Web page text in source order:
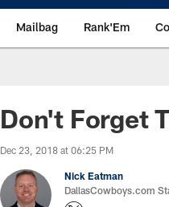
Mailbag Rank'Em
Don't Forget
Dec 23, 2018 at 06:25 PM
Nick Eatman
DallasCowboys.com